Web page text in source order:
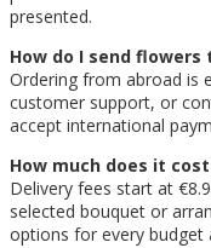
presented.
How do I send
Ordering from abroad is
customer support, or
accept international
How much does it
Delivery fees start at
selected bouquet or
options for every budget